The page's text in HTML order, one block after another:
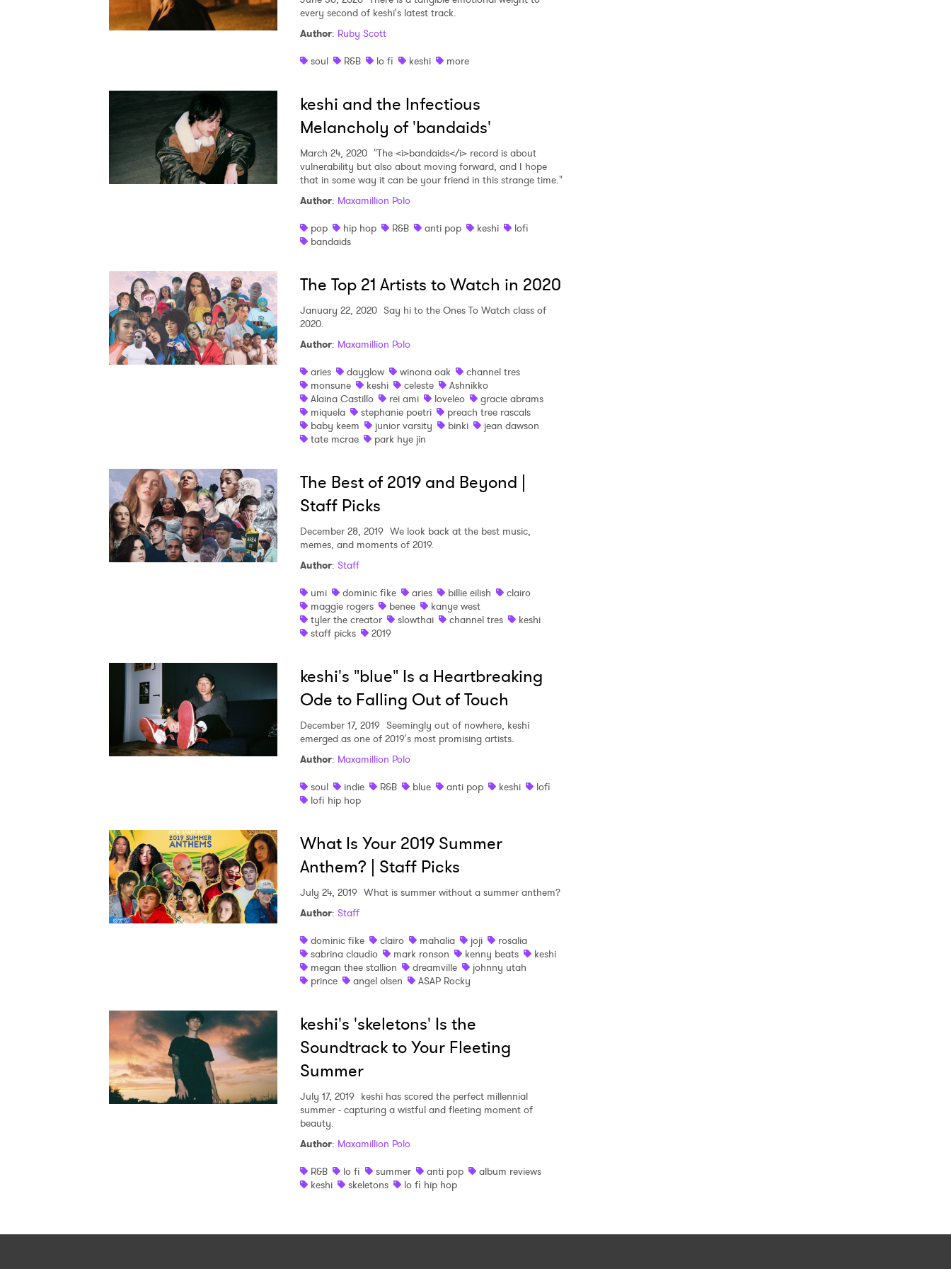
every second of keshi's latest track.
Author: Ruby Scott
soul
R&B lo fi keshi more
keshi and the Infectious
Melancholy of 'bandaids'
March 24, 2020 "The <i>bandaids</i> record is about
vulnerability but also about moving forward, and I hope
that in some way it can be your friend in this strange time."
Author: Maxamillion Polo
pop
hip hop R&B anti pop keshi
lofi
bandaids
The Top 21 Artists to Watch in 2020
January 22, 2020 Say hi to the Ones To Watch class of
2020.
Author: Maxamillion Polo
aries
dayglow winona oak
channel tres
monsune
keshi celeste
Ashnikko
Alaina Castillo
rei ami loveleo
gracie abrams
miquela
stephanie poetri
preach tree rascals
baby keem
junior varsity binki
jean dawson
tate mcrae
park hye jin
The Best of 2019 and Beyond |
Staff Picks
December 28, 2019 We look back at the best music,
memes, and moments of 2019.
Author: Staff
umi
dominic fike aries billie eilish
clairo
maggie rogers
benee
kanye west
tyler the creator
slowthai channel tres
keshi
staff picks
2019
keshi's "blue" Is a Heartbreaking
Ode to Falling Out of Touch
December 17, 2019 Seemingly out of nowhere, keshi
emerged as one of 2019's most promising artists.
Author: Maxamillion Polo
soul
indie R&B blue anti pop keshi
lofi
lofi hip hop
What Is Your 2019 Summer
Anthem? | Staff Picks
July 24, 2019 What is summer without a summer anthem?
Author: Staff
dominic fike
clairo mahalia joji
rosalia
sabrina claudio
mark ronson kenny beats
keshi
megan thee stallion
dreamville
johnny utah
prince
angel olsen ASAP Rocky
keshi's 'skeletons' Is the
Soundtrack to Your Fleeting
Summer
July 17, 2019 keshi has scored the perfect millennial
summer - capturing a wistful and fleeting moment of
beauty.
Author: Maxamillion Polo
R&B
lo fi summer anti pop
album reviews
keshi
skeletons lo fi hip hop
I have read and agree to thePrivacy Policy